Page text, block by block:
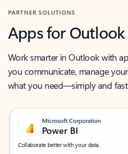
PARTNER SOLUTIONS
Apps for Outlook
Work smarter in Outlook with
you communicate, manage
what you need—simply and
Microsoft Corporation
Power BI
Collaborate better with your data.